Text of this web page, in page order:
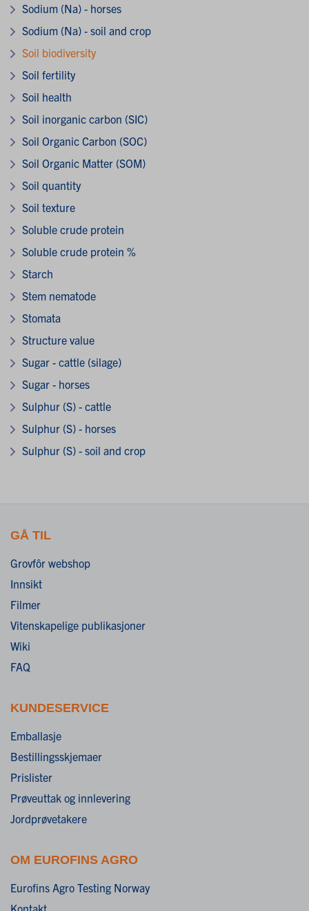
Sodium (Na) - horses
Sodium (Na) - soil and crop
Soil biodiversity
Soil fertility
Soil health
Soil inorganic carbon (SIC)
Soil Organic Carbon (SOC)
Soil Organic Matter (SOM)
Soil quantity
Soil texture
Soluble crude protein
Soluble crude protein %
Starch
Stem nematode
Stomata
Structure value
Sugar - cattle (silage)
Sugar - horses
Sulphur (S) - cattle
Sulphur (S) - horses
Sulphur (S) - soil and crop
GÅ TIL
Grovfôr webshop
Innsikt
Filmer
Vitenskapelige publikasjoner
Wiki
FAQ
KUNDESERVICE
Emballasje
Bestillingsskjemaer
Prislister
Prøveuttak og innlevering
Jordprøvetakere
OM EUROFINS AGRO
Eurofins Agro Testing Norway
Kontakt